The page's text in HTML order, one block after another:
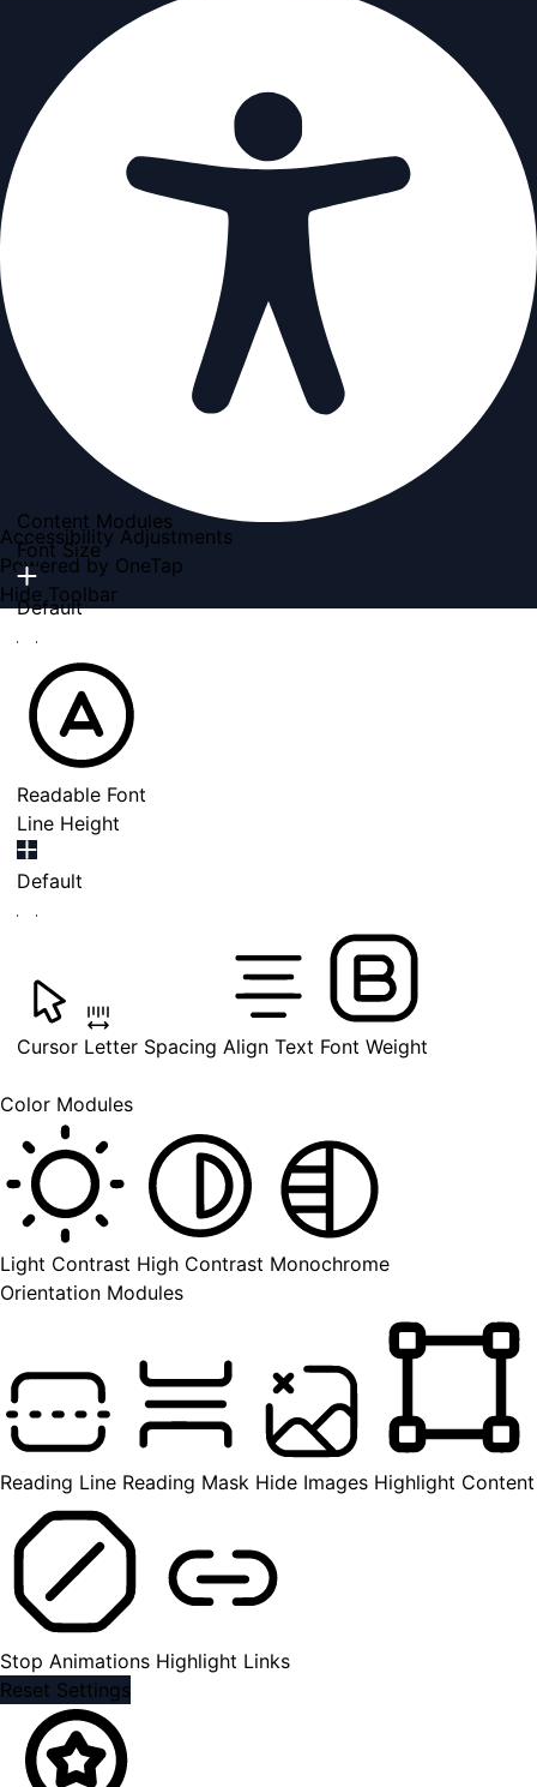
Accessibility Adjustments
Powered by OneTap
Hide Toolbar
Content Modules
Font Size
Default
Readable Font
Line Height
Default
Cursor Letter Spacing Align Text Font Weight
Color Modules
Light Contrast High Contrast Monochrome
Orientation Modules
Reading Line Reading Mask Hide Images Highlight Content
Stop Animations Highlight Links
Reset Settings